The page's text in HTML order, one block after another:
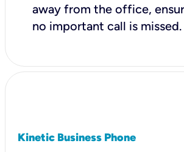
away from the office,
no important call is missed.
Kinetic Business Phone